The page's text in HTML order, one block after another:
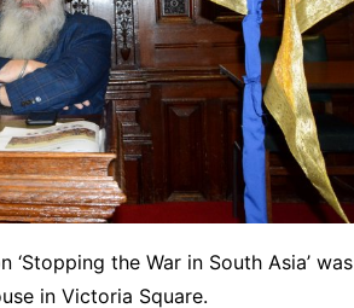
the War in South Asia’ was
in Victoria Square.